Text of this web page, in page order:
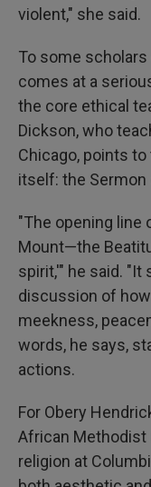
violent," she said.
To some
comes at a
the core ethical
Dickson, who
Chicago, points
itself: the Sermon
"The opening line
Mount—the
spirit,'" he said.
discussion of
meekness,
words, he says,
actions.
For Obery
African Methodist
religion at